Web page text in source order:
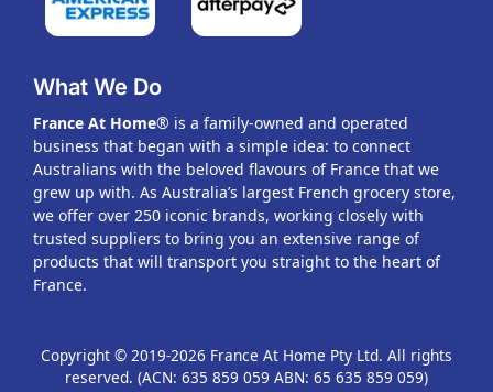
What We Do
France At Home® is a family-owned and operated
business that began with a simple idea: to connect
Australians with the beloved flavours of France that we
grew up with. As Australia’s largest French grocery store,
we offer over 250 iconic brands, working closely with
trusted suppliers to bring you an extensive range of
products that will transport you straight to the heart of
France.
Copyright © 2019-2026 France At Home Pty Ltd. All rights
reserved. (ACN: 635 859 059 ABN: 65 635 859 059)